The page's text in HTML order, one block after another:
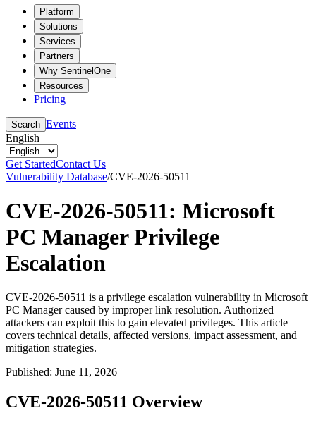
Platform
Solutions
Services
Partners
Why SentinelOne
Resources
Pricing
Search Events
English
Get StartedContact Us
Vulnerability Database/CVE-2026-50511
CVE-2026-50511: Microsoft
PC Manager Privilege
Escalation
CVE-2026-50511 is a privilege escalation vulnerability in Microsoft
PC Manager caused by improper link resolution. Authorized
attackers can exploit this to gain elevated privileges. This article
covers technical details, affected versions, impact assessment, and
mitigation strategies.
Published: June 11, 2026
CVE-2026-50511 Overview